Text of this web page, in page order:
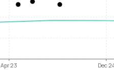
Apr 23 Dec